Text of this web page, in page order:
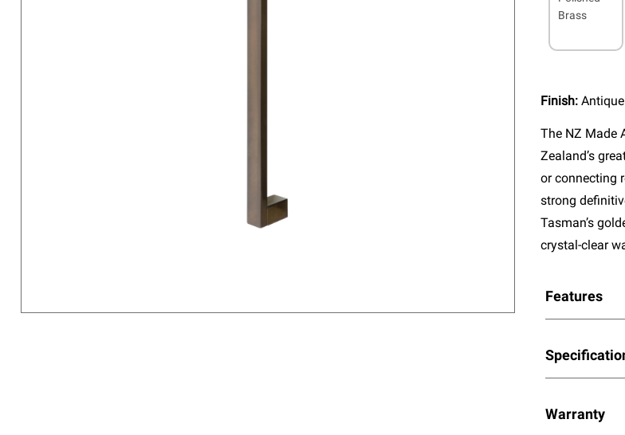
Brass
Finish:
The NZ Made
Zealand’s
or connecting
strong
Tasman’s
crystal-clear
Features
Warranty